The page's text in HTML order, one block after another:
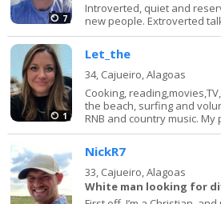
7
Introverted, quiet and
new people. Extroverted
1
Let_the
34, Cajueiro, Alagoas
Cooking,
the beach, surfing and
RNB and country music.
NickR7
33, Cajueiro, Alagoas
White man looking for